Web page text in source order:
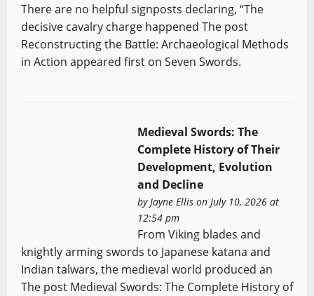
There are no helpful signposts declaring, “The
decisive cavalry charge happened The post
Reconstructing the Battle: Archaeological Methods
in Action appeared first on Seven Swords.
Medieval Swords: The
Complete History of Their
Development, Evolution
and Decline
byJayne Ellison July 10, 2026 at
12:54 pm
From Viking blades and
knightly arming swords to Japanese katana and
Indian talwars, the medieval world produced an
The post Medieval Swords: The Complete History of